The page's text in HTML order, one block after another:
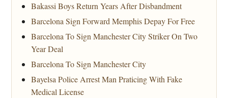
Bakassi Boys Return Years After Disbandment
Barcelona Sign Forward Memphis Depay For Free
Barcelona To Sign Manchester City Striker On Two
Year Deal
Barcelona To Sign Manchester City
Bayelsa Police Arrest Man Praticing With Fake
Medical License